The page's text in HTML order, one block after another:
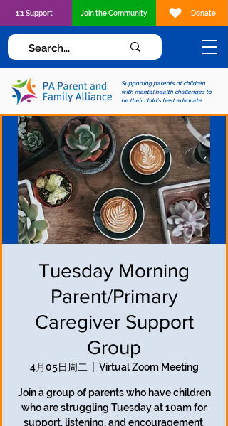
Supporting parents of children
with mental health challenges to
be their child's best advocate
1:1 Support Join the Community Donate
Tuesday Morning
Parent/Primary
Caregiver Support
Group
4月05日周二 Virtual Zoom Meeting
Join a group of parents who have children
who are struggling Tuesday at 10am for
support, listening, and encouragement.